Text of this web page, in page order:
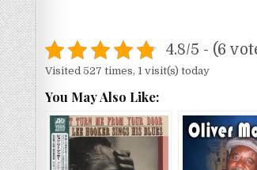
4.8/5 - (6
Visited 527 times, 1 visit(s) today
You May Also Like: